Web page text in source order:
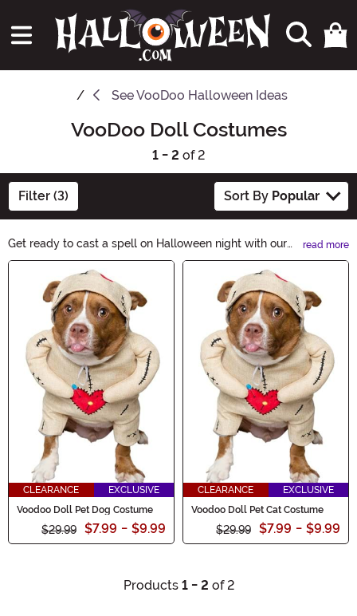
SeeVooDoo Halloween Ideas
VooDoo Doll Costumes
1 - 2 of 2
Filter (3) Sort By Popular
Get ready to cast a spell on Halloween night with our
VooDoo Costumes collection. From mystic priestesses
to eerie witch doctors, channel the dark arts and
embrace the supernatural. Unleash your enchanting
persona and create a bewitching presence with our
hauntingly authentic VooDoo Costumes.
read more
Main Content
CLEARANCE
EXCLUSIVE
Voodoo Doll Pet Dog Costume
$29.99 $7.99 - $9.99
CLEARANCE
EXCLUSIVE
Voodoo Doll Pet Cat Costume
$29.99 $7.99 - $9.99
Products 1 - 2 of 2